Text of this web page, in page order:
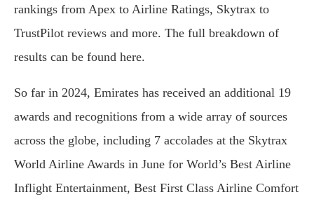
rankings from Apex to Airline Ratings, Skytrax to
TrustPilot reviews and more. The full breakdown of
results can be found here.
So far in 2024, Emirates has received an additional 19
awards and recognitions from a wide array of sources
across the globe, including 7 accolades at the Skytrax
World Airline Awards in June for World’s Best Airline
Inflight Entertainment, Best First Class Airline Comfort